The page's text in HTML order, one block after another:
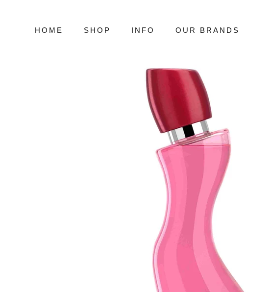
HOME SHOP INFO OUR BRANDS